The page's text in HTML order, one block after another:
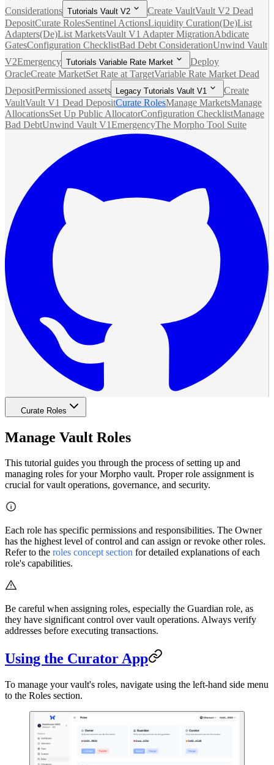
Considerations Tutorials Vault V2 Create VaultVault V2 Dead
DepositCurate RolesSentinel ActionsLiquidity Curation(De)List
Adapters(De)List MarketsVault V1 Adapter MigrationAbdicate
GatesConfiguration ChecklistBad Debt ConsiderationUnwind Vault
V2Emergency Tutorials Variable Rate Market
Deploy
OracleCreate MarketSet Rate at TargetVariable Rate Market Dead
DepositPermissioned assets Legacy Tutorials Vault V1
Create
VaultVault V1 Dead DepositCurate RolesManage MarketsManage
AllocationsSet Up Public AllocatorConfiguration ChecklistManage
Bad DebtUnwind Vault V1EmergencyThe Morpho Tool Suite
Curate Roles
Manage Vault Roles
This tutorial guides you through the process of setting up and
managing roles for your Morpho vault. Proper role assignment is
crucial for vault operations, governance, and security.
Each role has specific permissions and responsibilities. The Owner
has the highest level of control and can assign or revoke other roles.
Refer to the roles concept section for detailed explanations of each
role's capabilities.
Be careful when assigning roles, especially the Guardian role, as
they have significant control over vault operations. Always verify
addresses before executing transactions.
Using the Curator App
To manage your vault's roles, navigate using the left-hand side menu
to the Roles section.